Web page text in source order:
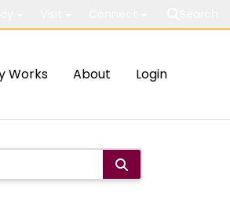
Works About Login